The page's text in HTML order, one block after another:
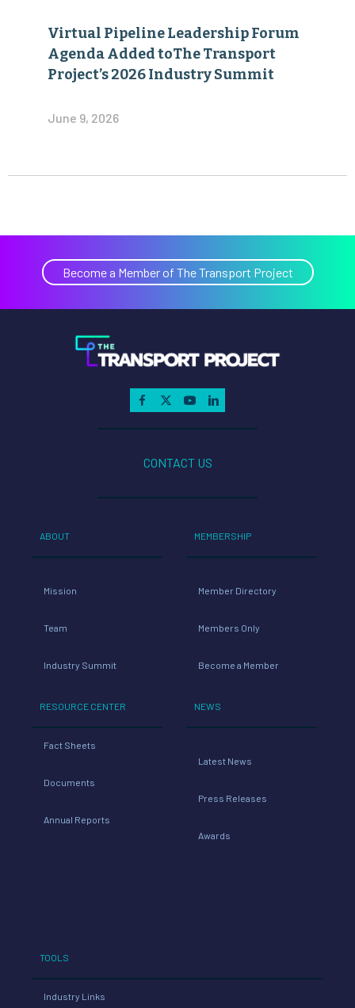
Virtual Pipeline Leadership Forum
Agenda Added toThe Transport
Project’s 2026 Industry Summit
June 9, 2026
Become a Member of The Transport Project
CONTACT US
ABOUT
Mission
Team
Industry Summit
RESOURCE CENTER
Fact Sheets
Documents
Annual Reports
MEMBERSHIP
Member Directory
Members Only
Become a Member
NEWS
Latest News
Press Releases
Awards
TOOLS
Industry Links